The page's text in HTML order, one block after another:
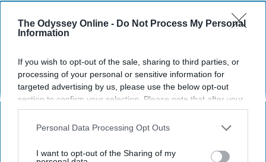
The Odyssey Online - Do Not Process My Personal
Information
If you wish to opt-out of the sale, sharing to third parties, or
processing of your personal or sensitive information for
targeted advertising by us, please use the below opt-out
section to confirm your selection. Please note that after your
opt-out request is processed you may continue seeing
interest-based ads based on personal information utilized by
your opt-out. You may separately opt-out of the further
Personal Data Processing Opt Outs
I want to opt-out of the Sharing of my